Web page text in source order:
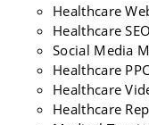
Healthcare
Healthcare SEO
Social Media
Healthcare
Healthcare
Healthcare